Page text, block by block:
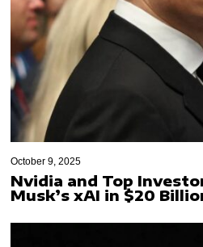
October 9, 2025
Nvidia and Top
Musk’s xAI in $20